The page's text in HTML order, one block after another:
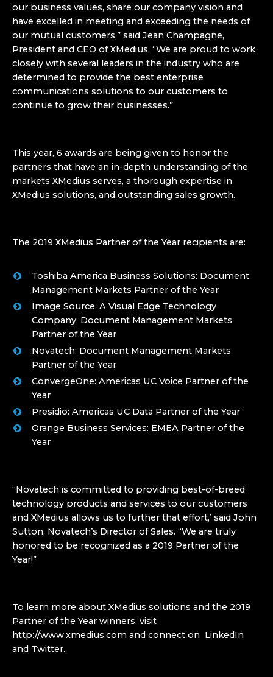
our business values, share our company vision and
have excelled in meeting and exceeding the needs of
our mutual customers,” said Jean Champagne,
President and CEO of XMedius. “We are proud to work
closely with several leaders in the industry who are
determined to provide the best enterprise
communications solutions to our customers to
continue to grow their businesses.”
This year, 6 awards are being given to honor the
partners that have an in-depth understanding of the
markets XMedius serves, a thorough expertise in
XMedius solutions, and outstanding sales growth.
The 2019 XMedius Partner of the Year recipients are:
Toshiba America Business Solutions: Document
Management Markets Partner of the Year
Image Source, A Visual Edge Technology
Company: Document Management Markets
Partner of the Year
Novatech: Document Management Markets
Partner of the Year
ConvergeOne: Americas UC Voice Partner of the
Year
Presidio: Americas UC Data Partner of the Year
Orange Business Services: EMEA Partner of the
Year
“Novatech is committed to providing best-of-breed
technology products and services to our customers
and XMedius allows us to further that effort,’ said John
Sutton, Novatech’s Director of Sales. “We are truly
honored to be recognized as a 2019 Partner of the
Year!”
To learn more about XMedius solutions and the 2019
Partner of the Year winners, visit
http://www.xmedius.com and connect on LinkedIn
and Twitter.